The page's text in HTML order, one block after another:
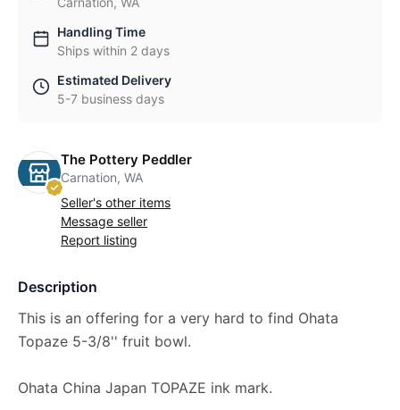
Handling Time
Ships within 2 days
Estimated Delivery
5-7 business days
The Pottery Peddler
Carnation, WA
Seller's other items
Message seller
Report listing
Description
This is an offering for a very hard to find Ohata
Topaze 5-3/8'' fruit bowl.
Ohata China Japan TOPAZE ink mark.